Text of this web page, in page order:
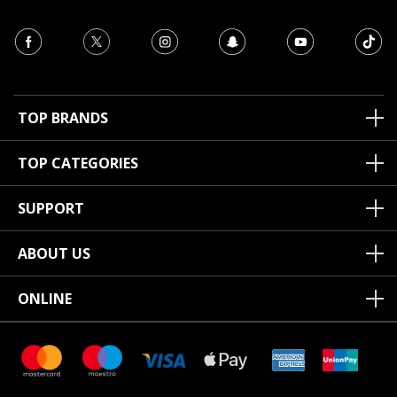
TOP BRANDS
TOP CATEGORIES
SUPPORT
ABOUT US
ONLINE